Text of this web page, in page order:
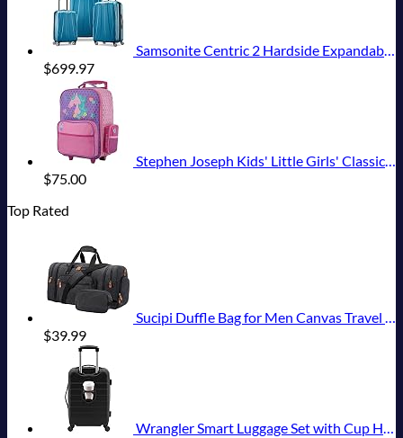
Samsonite Centric 2 Hardside Expandable Luggage with Spinner Wheels, Caribbean Blue, 3-Piece Set (20/24/28)
$699.97
Stephen Joseph Kids' Little Girls' Classic Rolling Luggage, Unicorn, One Size
$75.00
Top Rated
Sucipi Duffle Bag for Men Canvas Travel Duffel Bag 43L Overnight Carry on Bag with Shoe Compartment Weekender Bag with Toiletry Bag for Airplanes
$39.99
Wrangler Smart Luggage Set with Cup Holder and USB Port, Black, 20-Inch Carry-On